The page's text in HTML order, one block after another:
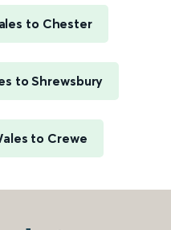
to Chester
to Shrewsbury
to Crewe